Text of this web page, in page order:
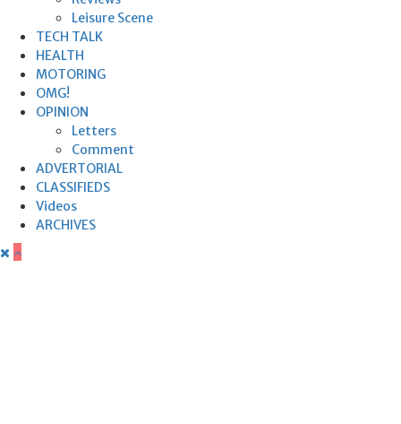
Leisure Scene
TECH TALK
HEALTH
MOTORING
OMG!
OPINION
Letters
Comment
ADVERTORIAL
CLASSIFIEDS
Videos
ARCHIVES